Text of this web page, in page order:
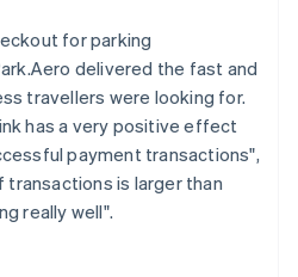
for parking
delivered the fast and
travellers were looking for.
has a very positive effect
payment transactions",
transactions is larger than
really well".